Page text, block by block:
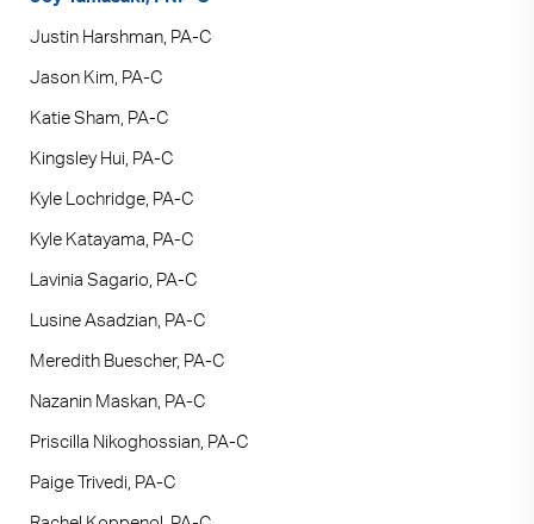
Justin Harshman, PA-C
Jason Kim, PA-C
Katie Sham, PA-C
Kingsley Hui, PA-C
Kyle Lochridge, PA-C
Kyle Katayama, PA-C
Lavinia Sagario, PA-C
Lusine Asadzian, PA-C
Meredith Buescher, PA-C
Nazanin Maskan, PA-C
Priscilla Nikoghossian, PA-C
Paige Trivedi, PA-C